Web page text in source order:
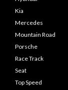
Kia
Mercedes
Mountain Road
Porsche
Race Track
Seat
Top Speed